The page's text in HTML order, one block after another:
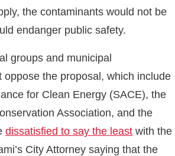
the contaminants would not be
endanger public safety.
groups and municipal
oppose the proposal, which include
for Clean Energy (SACE), the
Association, and the
dissatisfied to say the least with the
City Attorney saying that the